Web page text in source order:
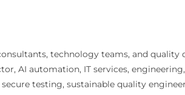
technology teams, and quality
AI automation, IT services,
testing, sustainable quality